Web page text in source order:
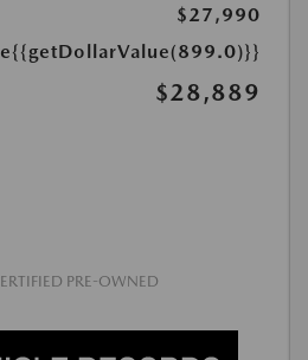
$27,990
{{getDollarValue(899.0)}}
$28,889
PRE-OWNED